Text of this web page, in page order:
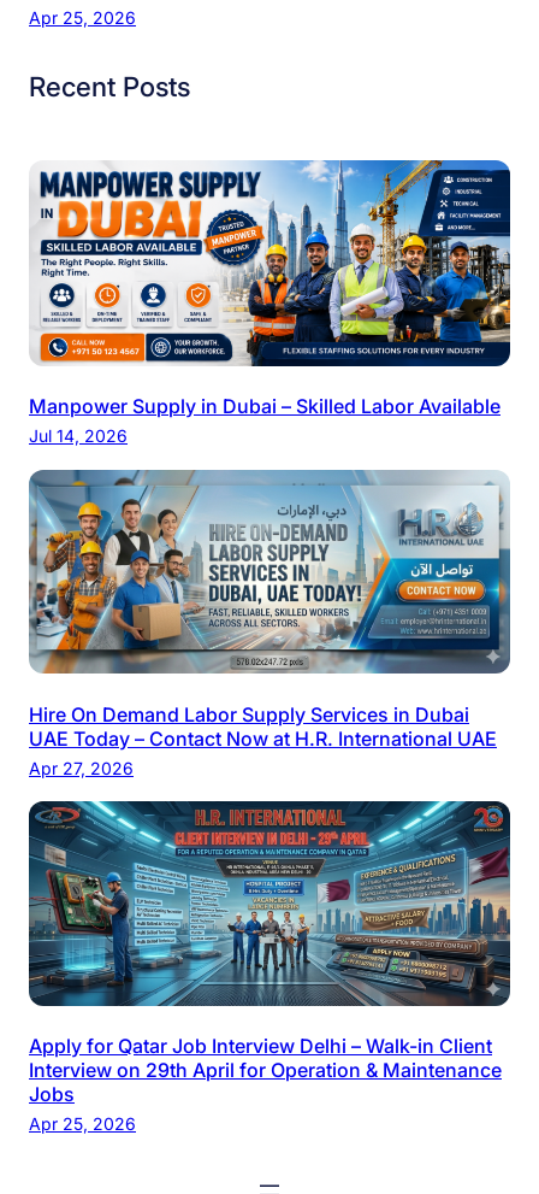
Apr 25, 2026
Recent Posts
Manpower Supply in Dubai – Skilled Labor Available
Jul 14, 2026
Hire On Demand Labor Supply Services in Dubai
UAE Today – Contact Now at H.R. International UAE
Apr 27, 2026
Apply for Qatar Job Interview Delhi – Walk-in Client
Interview on 29th April for Operation & Maintenance
Jobs
Apr 25, 2026